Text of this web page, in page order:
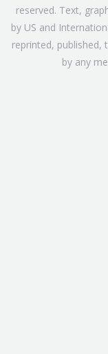
reserved. Text,
by US and
reprinted, published,
by any